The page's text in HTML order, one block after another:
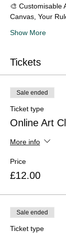
🎨 Customisable
Canvas, Your
Show More
Tickets
Sale ended
Ticket type
Online Art
More info
Price
£12.00
Sale ended
Ticket type